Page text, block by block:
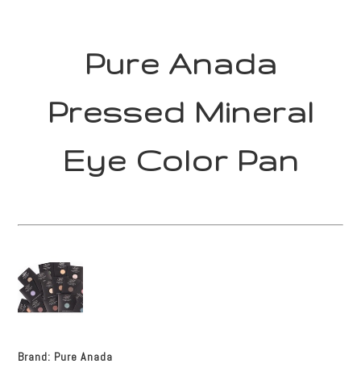
Pure Anada
Pressed Mineral
Eye Color Pan
Brand: Pure Anada